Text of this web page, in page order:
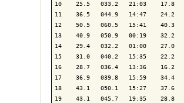
10    25.5   033.2   21:03    17.8
11    36.5   044.9   14:47    24.2
12    50.5   060.5   15:41    40.3
13    40.9   050.9   00:19    32.2
14    29.4   032.2   01:00
15    31.0   040.2   15:35    22.2
16    28.7   036.4   13:36    16.2
17    36.9   039.8   15:59
18    43.1   050.1   15:27    37.6
19    43.1   045.7   19:35    28.8